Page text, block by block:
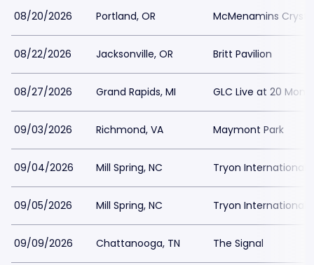
08/20/2026 Portland, OR McMenamins
08/22/2026 Jacksonville, OR Britt Pavilion
08/27/2026 Grand Rapids, MI GLC Live at 20
09/03/2026 Richmond, VA Maymont Park
09/04/2026 Mill Spring, NC Tryon International
09/05/2026 Mill Spring, NC Tryon International
09/09/2026 Chattanooga, TN The Signal